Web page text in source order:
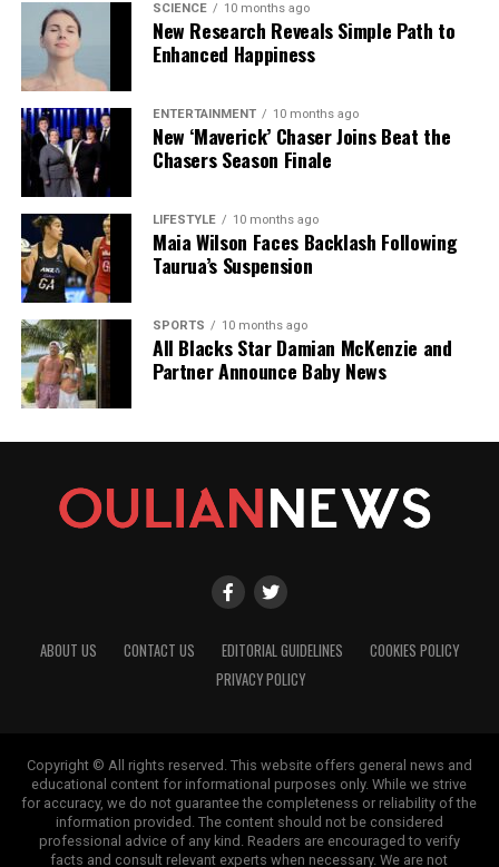
SCIENCE 10 months ago
New Research Reveals Simple Path to
Enhanced Happiness
ENTERTAINMENT 10 months ago
New ‘Maverick’ Chaser Joins Beat the
Chasers Season Finale
LIFESTYLE 10 months ago
Maia Wilson Faces Backlash Following
Taurua’s Suspension
SPORTS 10 months ago
All Blacks Star Damian McKenzie and
Partner Announce Baby News
ABOUT US CONTACT US EDITORIAL GUIDELINES
COOKIES POLICY
PRIVACY POLICY
Copyright © All rights reserved. This website offers general news and
educational content for informational purposes only. While we strive
for accuracy, we do not guarantee the completeness or reliability of the
information provided. The content should not be considered
professional advice of any kind. Readers are encouraged to verify
facts and consult relevant experts when necessary. We are not